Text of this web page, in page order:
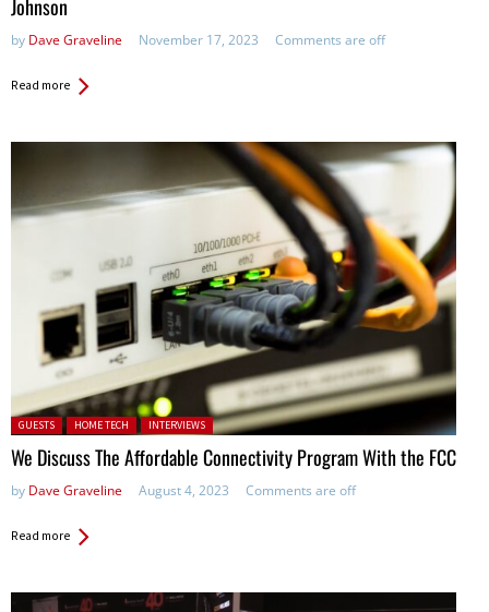
Johnson
by Dave Graveline November 17, 2023 Comments are off
Read more
Posted in:
GUESTS HOME TECH INTERVIEWS
We Discuss The Affordable Connectivity Program With the FCC
by Dave Graveline August 4, 2023 Comments are off
Read more